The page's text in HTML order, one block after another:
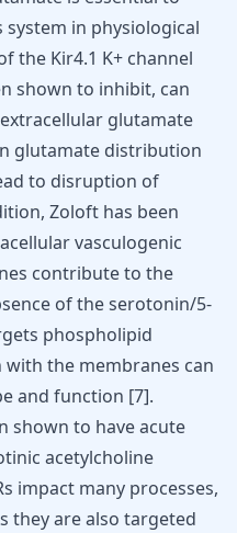
in physiological
the Kir4.1 K+ channel
shown to inhibit, can
glutamate
glutamate distribution
to disruption of
Zoloft has been
vasculogenic
contribute to the
of the serotonin/5-
phospholipid
the membranes can
and function [7].
shown to have acute
acetylcholine
impact many processes,
they are also targeted